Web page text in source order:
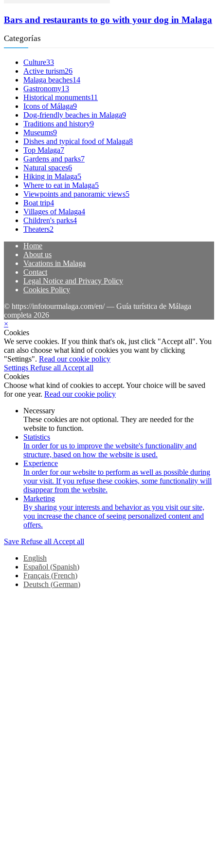
Bars and restaurants to go with your dog in Malaga
Categorías
Culture33
Active turism26
Malaga beaches14
Gastronomy13
Historical monuments11
Icons of Málaga9
Dog-friendly beaches in Malaga9
Traditions and history9
Museums9
Dishes and typical food of Malaga8
Top Malaga7
Gardens and parks7
Natural spaces6
Hiking in Malaga5
Where to eat in Malaga5
Viewpoints and panoramic views5
Boat trip4
Villages of Malaga4
Children's parks4
Theaters2
Home
About us
Vacations in Malaga
Contact
Legal Notice and Privacy Policy
Cookies Policy
© https://infotourmalaga.com/en/ — Guía turística de Málaga
completa 2026
×
Cookies
We serve cookies. If you think that's ok, just click "Accept all". You
can also choose what kind of cookies you want by clicking
"Settings". Read our cookie policy
Settings Refuse allAccept all
Cookies
Choose what kind of cookies to accept. Your choice will be saved
for one year. Read our cookie policy
Necessary
These cookies are not optional. They are needed for the
website to function.
Statistics
In order for us to improve the website's functionality and
structure, based on how the website is used.
Experience
In order for our website to perform as well as possible during
your visit. If you refuse these cookies, some functionality will
disappear from the website.
Marketing
By sharing your interests and behavior as you visit our site,
you increase the chance of seeing personalized content and
offers.
Save Refuse allAccept all
English
Español (Spanish)
Français (French)
Deutsch (German)